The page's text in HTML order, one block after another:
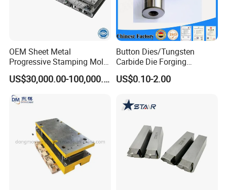
OEM Sheet Metal
Progressive Stamping Mold
for Air Conditioner Outdoor
Unit Components
US$30,000.00-100,000.00
Button Dies/Tungsten
Carbide Die Forging
Mould/Punch Die Punching
Mold Nut Dies
US$0.10-2.00